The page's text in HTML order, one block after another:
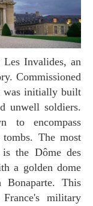
Commissioned
was initially built
unwell soldiers.
to encompass
The most
the Dôme des
a golden dome
This
military